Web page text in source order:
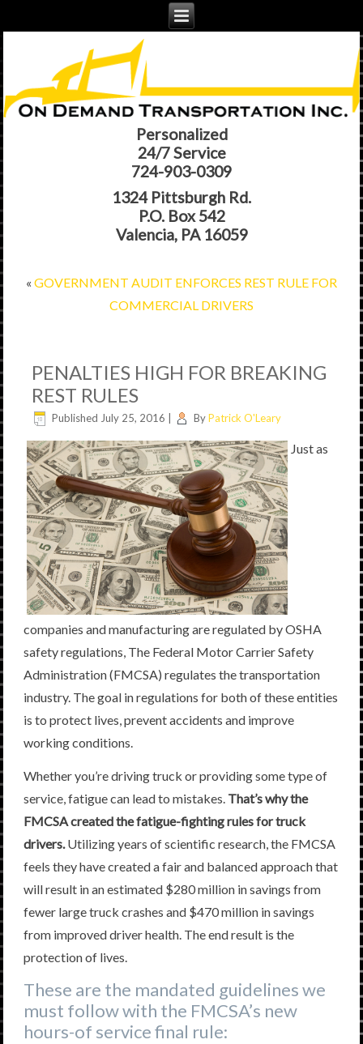
Personalized
24/7 Service
724-903-0309
1324 Pittsburgh Rd.
P.O. Box 542
Valencia, PA 16059
« GOVERNMENT AUDIT ENFORCES REST RULE FOR
COMMERCIAL DRIVERS
PENALTIES HIGH FOR BREAKING
REST RULES
Published July 25, 2016 By Patrick O'Leary
Just as
companies and manufacturing are regulated by OSHA
safety regulations, The Federal Motor Carrier Safety
Administration (FMCSA) regulates the transportation
industry. The goal in regulations for both of these entities
is to protect lives, prevent accidents and improve
working conditions.
Whether you’re driving truck or providing some type of
service, fatigue can lead to mistakes. That’s why the
FMCSA created the fatigue-fighting rules for truck
drivers.Utilizing years of scientific research, the FMCSA
feels they have created a fair and balanced approach that
will result in an estimated $280 million in savings from
fewer large truck crashes and $470 million in savings
from improved driver health. The end result is the
protection of lives.
These are the mandated guidelines we
must follow with the FMCSA’s new
hours-of service final rule: